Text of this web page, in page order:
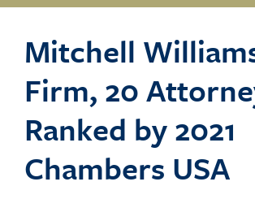
Mitchell
Firm, 20
Ranked by 2021
Chambers USA